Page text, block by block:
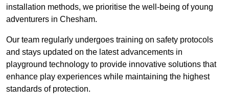
installation methods, we prioritise the well-being of young
adventurers in Chesham.
Our team regularly undergoes training on safety protocols
and stays updated on the latest advancements in
playground technology to provide innovative solutions that
enhance play experiences while maintaining the highest
standards of protection.